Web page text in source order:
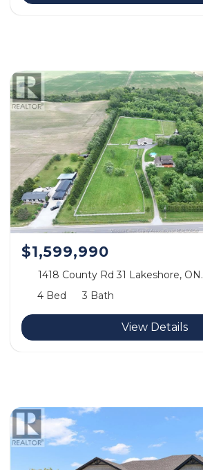
$1,599,990
1418 County Rd 31 Lakeshore, ON.
4 Bed
3 Bath
View Details